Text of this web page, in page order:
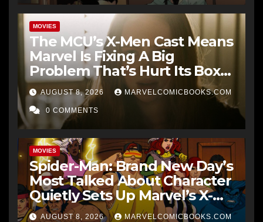
MOVIES
The MCU’s X-Men Cast Means
Marvel Is Fixing A Big
Problem That’s Hurt Its Box
Office
AUGUST 8, 2026 MARVELCOMICBOOKS.COM
0 COMMENTS
MOVIES
Spider-Man: Brand New Day’s
Most Talked About Character
Quietly Sets Up Marvel’s X-
Men Future
AUGUST 8, 2026 MARVELCOMICBOOKS.COM